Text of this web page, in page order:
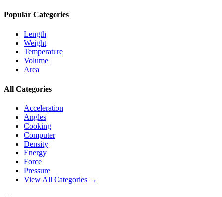
Popular Categories
Length
Weight
Temperature
Volume
Area
All Categories
Acceleration
Angles
Cooking
Computer
Density
Energy
Force
Pressure
View All Categories →